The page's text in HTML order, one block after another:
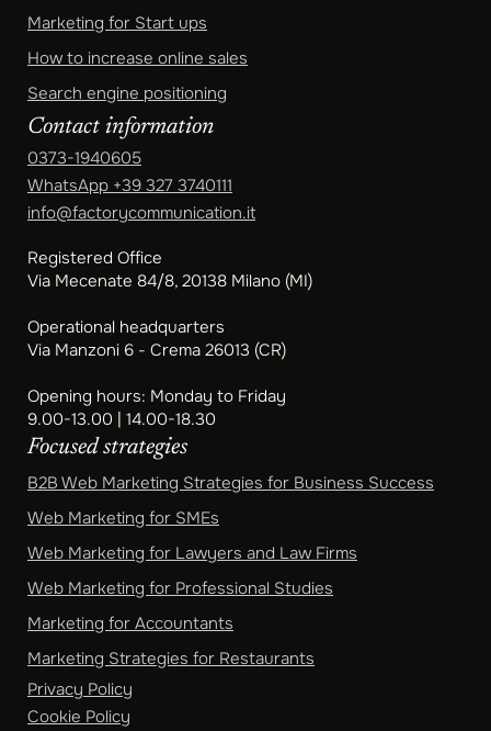
Marketing for Start ups
How to increase online sales
Search engine positioning
Contact information
0373-1940605
WhatsApp +39 327 3740111
info@factorycommunication.it
Registered Office
Via Mecenate 84/8, 20138 Milano (MI)
Operational headquarters
Via Manzoni 6 - Crema 26013 (CR)
Opening hours: Monday to Friday
9.00-13.00 | 14.00-18.30
Focused strategies
B2B Web Marketing Strategies for Business Success
Web Marketing for SMEs
Web Marketing for Lawyers and Law Firms
Web Marketing for Professional Studies
Marketing for Accountants
Marketing Strategies for Restaurants
Privacy Policy
Cookie Policy